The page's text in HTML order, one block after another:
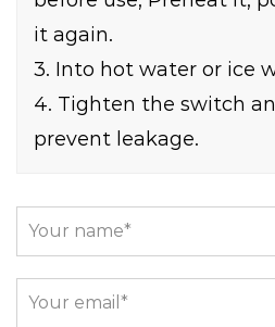
it again.
3. Into hot water or ice
4. Tighten the switch
prevent leakage.